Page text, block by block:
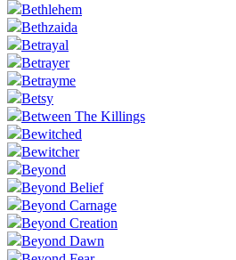
Bethlehem
Bethzaida
Betrayal
Betrayer
Betrayme
Betsy
Between The Killings
Bewitched
Bewitcher
Beyond
Beyond Belief
Beyond Carnage
Beyond Creation
Beyond Dawn